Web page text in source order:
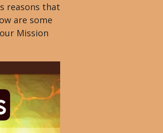
n
reasons that
are some
Mission